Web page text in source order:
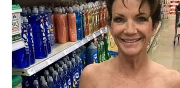
Website
Save my name, email, and
browser for the next time I